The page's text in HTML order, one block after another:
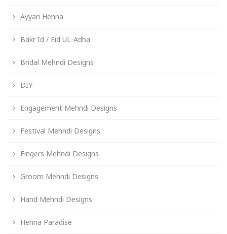
Ayyari Henna
Bakr Id / Eid UL-Adha
Bridal Mehndi Designs
DIY
Engagement Mehndi Designs
Festival Mehndi Designs
Fingers Mehndi Designs
Groom Mehndi Designs
Hand Mehndi Designs
Henna Paradise